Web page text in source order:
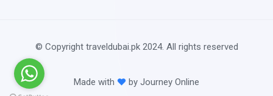
© Copyright traveldubai.pk 2024. All rights reserved
Made with by Journey Online